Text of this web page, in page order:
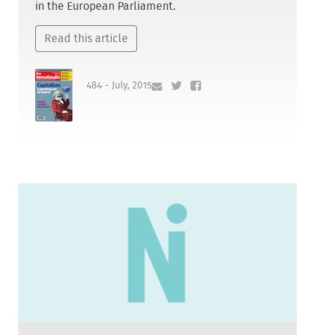
in the European Parliament.
Read this article
484 - July, 2015